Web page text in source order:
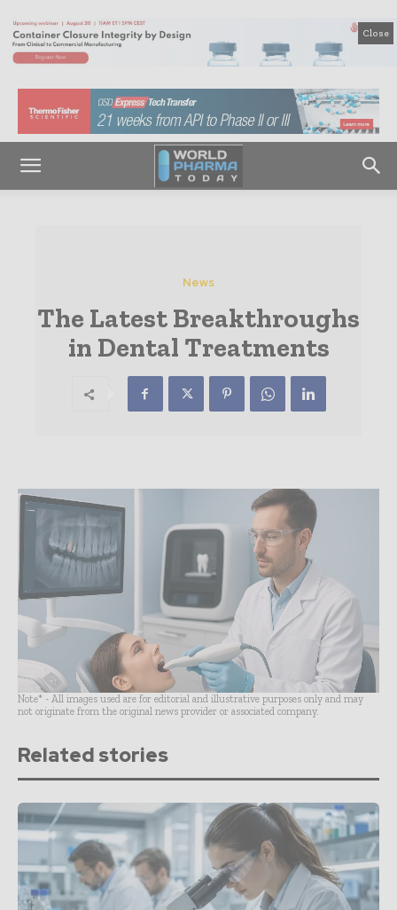
Close
News
The Latest Breakthroughs
in Dental Treatments
Note* - All images used are for editorial and illustrative purposes only and may
not originate from the original news provider or associated company.
Related stories